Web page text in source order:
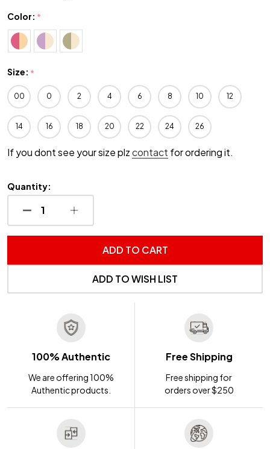
Color: *
Size: *
00 0 2 4 6 8 10 12
14 16 18 20 22 24 26
If you dont see your size plzcontact for ordering it.
Quantity:
DECREASE QUANTITY OF UNDEFINED
INCREASE QUANTITY OF UNDEFINED
ADD TO CART
ADD TO WISH LIST
100% Authentic
We are offering 100%
Authentic products.
Free Shipping
Free shipping for
orders over $250